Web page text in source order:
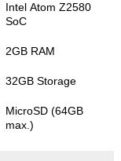
Intel Atom Z2580
SoC
2GB RAM
32GB Storage
MicroSD (64GB
max.)